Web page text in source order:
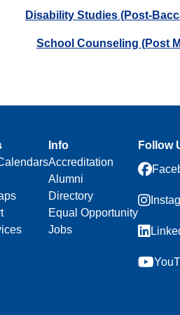
Disability Studies (Post-
School Counseling (Post
Info
Accreditation
Alumni
Directory
Equal Opportunity
Jobs
Follow